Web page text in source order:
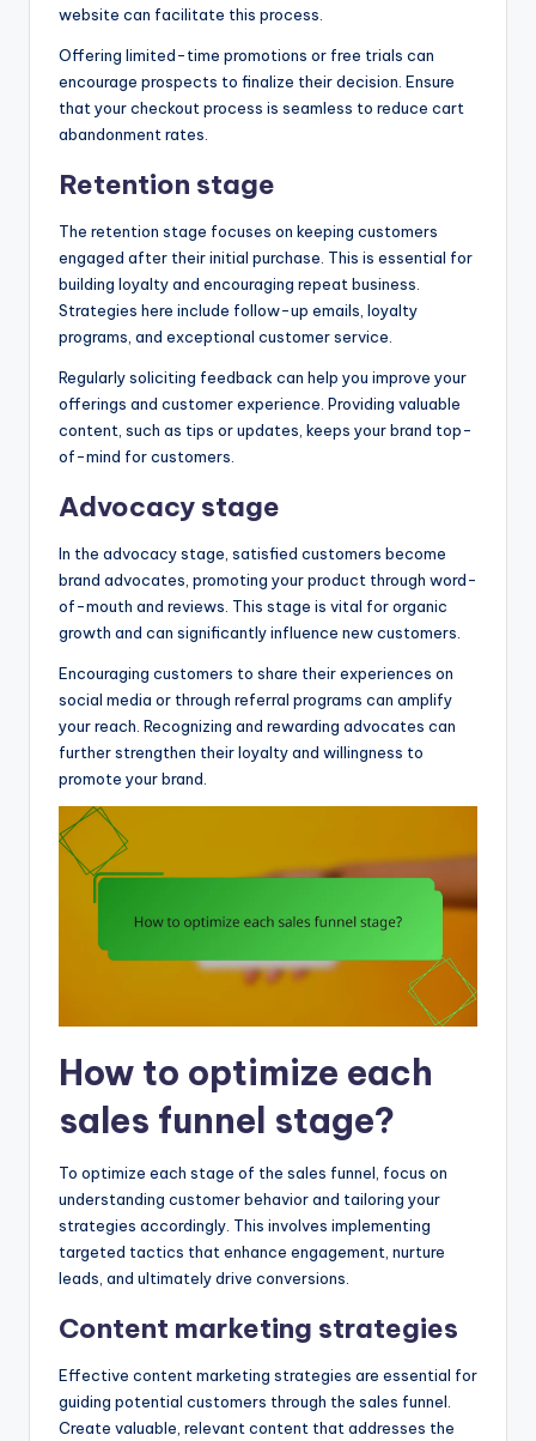
website can facilitate this process.
Offering limited-time promotions or free trials can
encourage prospects to finalize their decision. Ensure
that your checkout process is seamless to reduce cart
abandonment rates.
Retention stage
The retention stage focuses on keeping customers
engaged after their initial purchase. This is essential for
building loyalty and encouraging repeat business.
Strategies here include follow-up emails, loyalty
programs, and exceptional customer service.
Regularly soliciting feedback can help you improve your
offerings and customer experience. Providing valuable
content, such as tips or updates, keeps your brand top-
of-mind for customers.
Advocacy stage
In the advocacy stage, satisfied customers become
brand advocates, promoting your product through word-
of-mouth and reviews. This stage is vital for organic
growth and can significantly influence new customers.
Encouraging customers to share their experiences on
social media or through referral programs can amplify
your reach. Recognizing and rewarding advocates can
further strengthen their loyalty and willingness to
promote your brand.
How to optimize each
sales funnel stage?
To optimize each stage of the sales funnel, focus on
understanding customer behavior and tailoring your
strategies accordingly. This involves implementing
targeted tactics that enhance engagement, nurture
leads, and ultimately drive conversions.
Content marketing strategies
Effective content marketing strategies are essential for
guiding potential customers through the sales funnel.
Create valuable, relevant content that addresses the